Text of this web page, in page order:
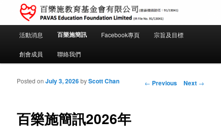
百樂施教育基金會
PAVAS Education Foundation Limited (IR File No. 91/13041)
Main menu
Skip to primary content
Skip to secondary content
活動消息 百樂施簡訊 Facebook專頁 宗旨及目標
創會成員 聯絡我們
Post navigation
← Previous Next →
百樂施簡訊2026年
Posted onJuly 3, 2026byScott Chan